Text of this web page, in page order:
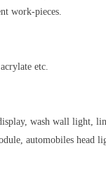
work-pieces.
etc.
wash wall light,
automobiles head